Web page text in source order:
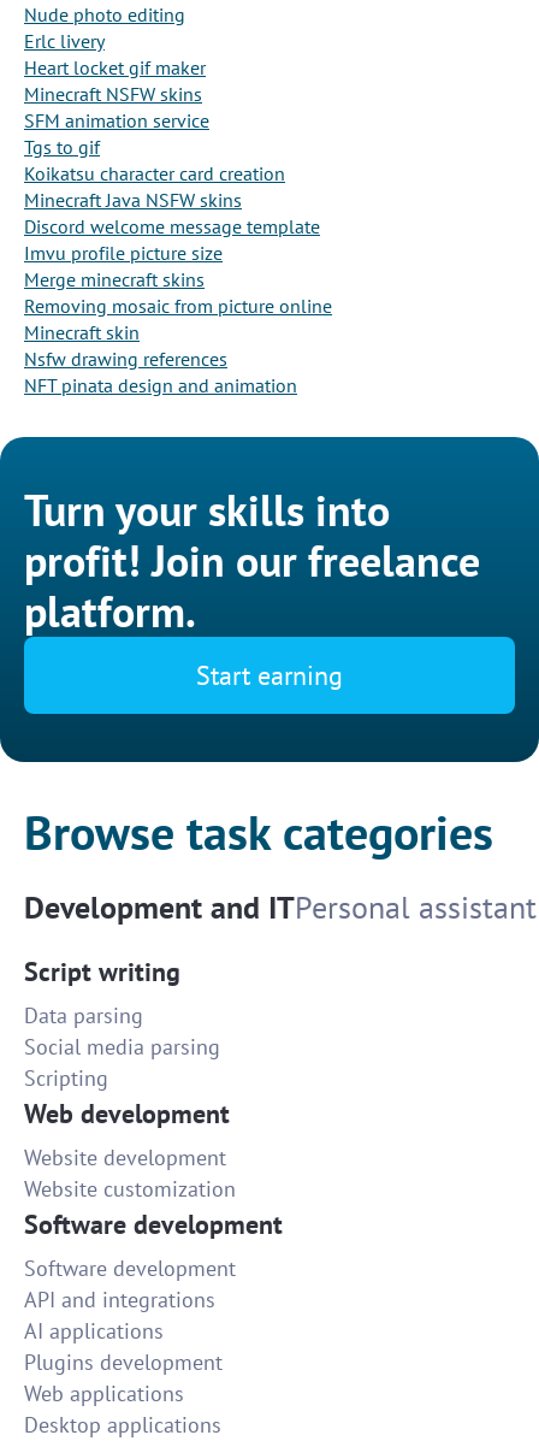
Nude photo editing
Erlc livery
Heart locket gif maker
Minecraft NSFW skins
SFM animation service
Tgs to gif
Koikatsu character card creation
Minecraft Java NSFW skins
Discord welcome message template
Imvu profile picture size
Merge minecraft skins
Removing mosaic from picture online
Minecraft skin
Nsfw drawing references
NFT pinata design and animation
Turn your skills into
profit! Join our freelance
platform.
Start earning
Browse task categories
Development and ITPersonal assistant
Script writing
Data parsing
Social media parsing
Scripting
Web development
Website development
Website customization
Software development
Software development
API and integrations
AI applications
Plugins development
Web applications
Desktop applications